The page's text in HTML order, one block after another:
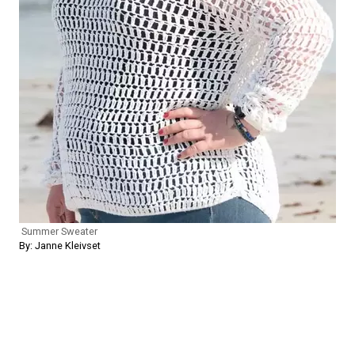
Summer Sweater
By: Janne Kleivset